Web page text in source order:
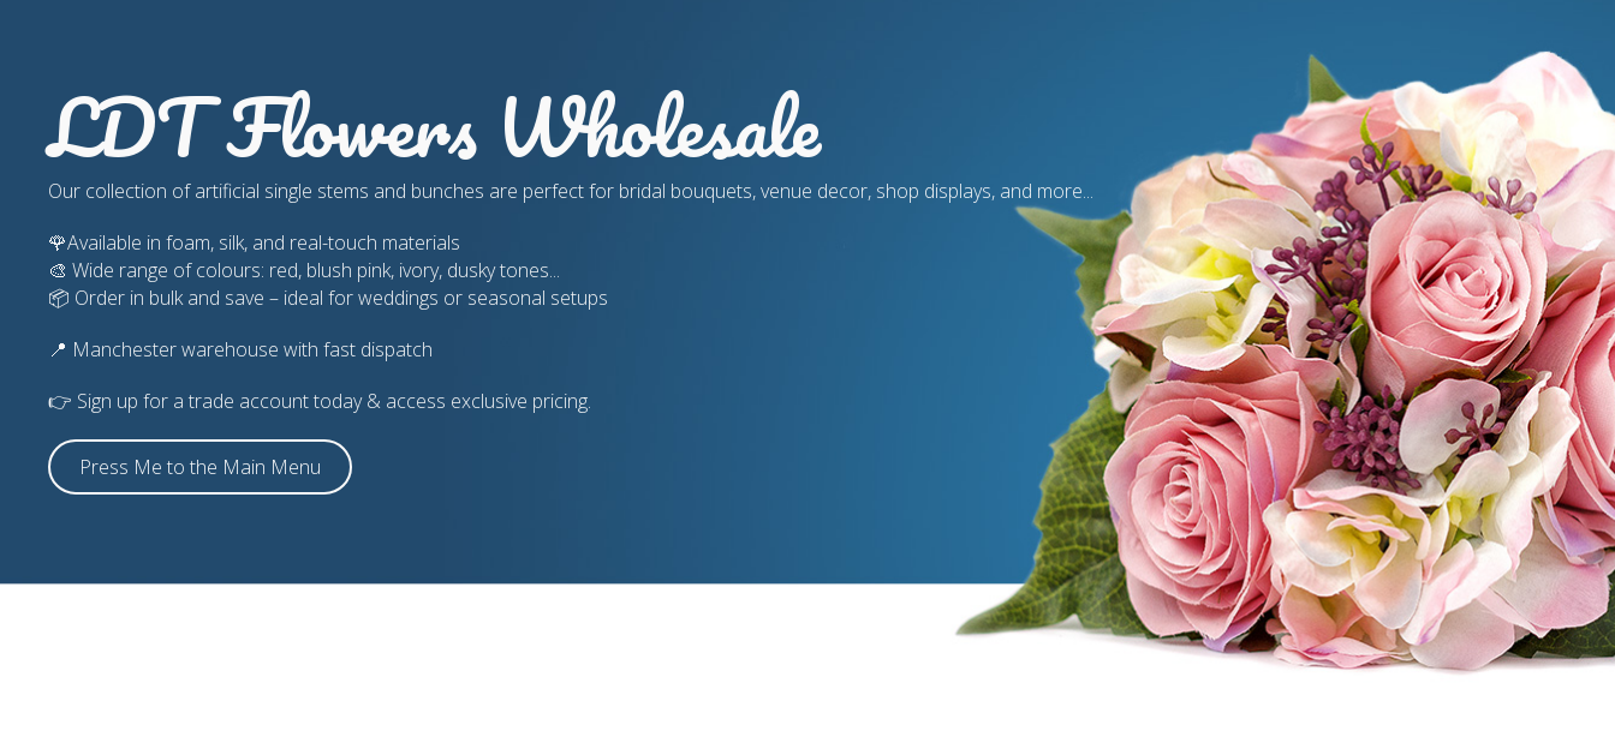
LDT Flowers Wholesale
Our collection of artificial single stems and bunches are perfect for bridal bouquets, venue decor, shop displays, and more...
🌹Available in foam, silk, and real-touch materials
🎨 Wide range of colours: red, blush pink, ivory, dusky tones...
📦 Order in bulk and save – ideal for weddings or seasonal setups
📍 Manchester warehouse with fast dispatch
👉 Sign up for a trade account today & access exclusive pricing.
Press Me to the Main Menu